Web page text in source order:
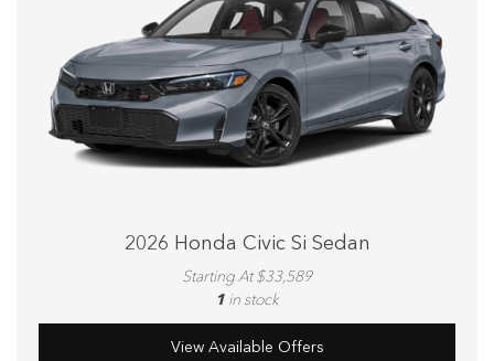
2026 Honda Civic Si Sedan
Starting At $33,589
1 in stock
View Available Offers